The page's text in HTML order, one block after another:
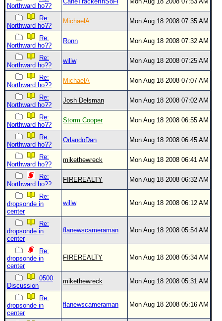
Northward ho??
Re:
Northward ho??
MichaelA Mon Aug 18 2008 07:35 AM
Re:
Northward ho??
Ronn Mon Aug 18 2008 07:32 AM
Re:
Northward ho??
willw Mon Aug 18 2008 07:25 AM
Re:
Northward ho??
MichaelA Mon Aug 18 2008 07:07 AM
Re:
Northward ho??
Josh Delsman Mon Aug 18 2008 07:02 AM
Re:
Northward ho??
Storm Cooper Mon Aug 18 2008 06:55 AM
Re:
Northward ho??
OrlandoDan Mon Aug 18 2008 06:45 AM
Re:
Northward ho??
mikethewreck Mon Aug 18 2008 06:41 AM
Re:
Northward ho??
FIREREALTY Mon Aug 18 2008 06:32 AM
Re:
dropsonde in
center
willw Mon Aug 18 2008 06:12 AM
Re:
dropsonde in
center
flanewscameraman Mon Aug 18 2008 05:54 AM
Re:
dropsonde in
center
FIREREALTY Mon Aug 18 2008 05:34 AM
0500
Discussion
mikethewreck Mon Aug 18 2008 05:31 AM
Re:
dropsonde in
center
flanewscameraman Mon Aug 18 2008 05:16 AM